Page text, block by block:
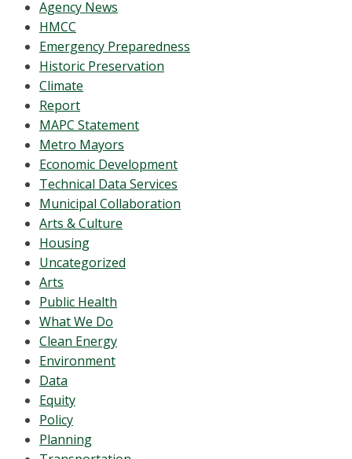
Agency News
HMCC
Emergency Preparedness
Historic Preservation
Climate
Report
MAPC Statement
Metro Mayors
Economic Development
Technical Data Services
Municipal Collaboration
Arts & Culture
Housing
Uncategorized
Arts
Public Health
What We Do
Clean Energy
Environment
Data
Equity
Policy
Planning